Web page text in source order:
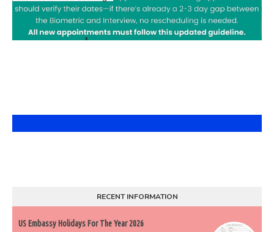
RECENT INFORMATION
US Embassy Holidays For The Year 2026